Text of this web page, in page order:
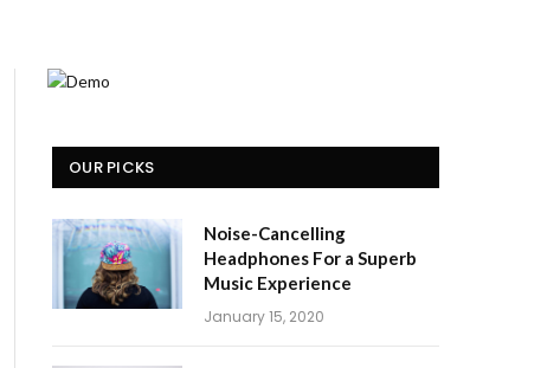
OUR PICKS
Noise-Cancelling
Headphones For a Superb
Music Experience
January 15, 2020